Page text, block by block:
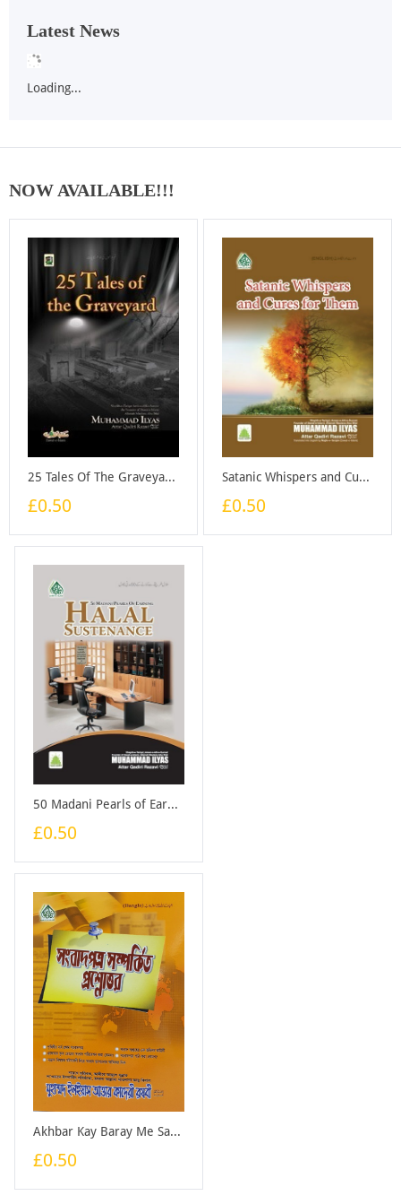
Latest News
Loading...
NOW AVAILABLE!!!
25 Tales Of The Graveyard - Booklet
£0.50
Satanic Whispers and Cures for Them - Booklet
£0.50
50 Madani Pearls of Earning Halal Sustenance - Booklet
£0.50
Akhbar Kay Baray Me Sawal Jawab (Bangali) - Booklet
£0.50